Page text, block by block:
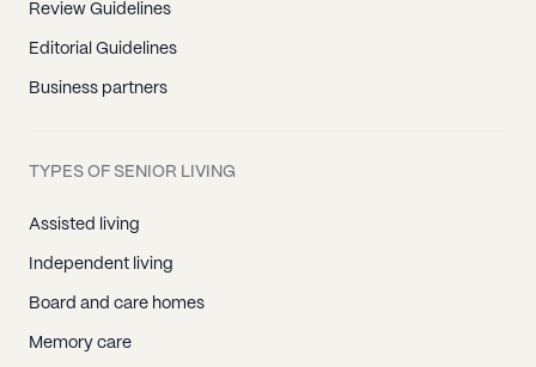
Review Guidelines
Editorial Guidelines
Business partners
TYPES OF SENIOR LIVING
Assisted living
Independent living
Board and care homes
Memory care